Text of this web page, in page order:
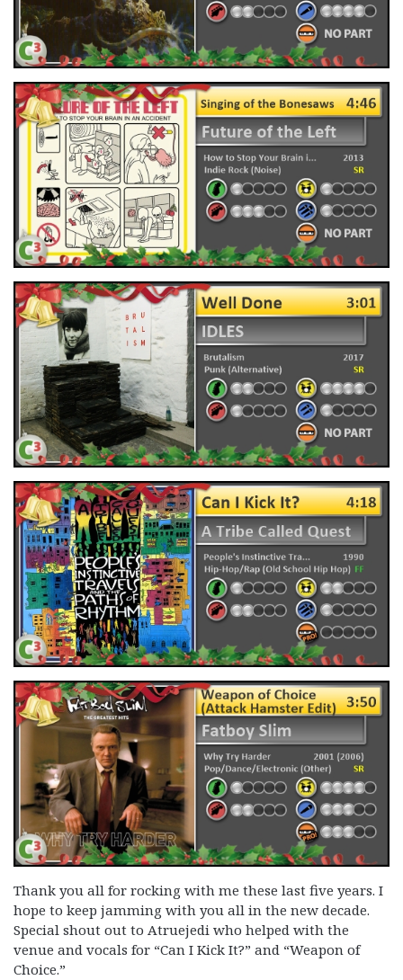
Thank you all for rocking with me these last five years. I
hope to keep jamming with you all in the new decade.
Special shout out to Atruejedi who helped with the
venue and vocals for “Can I Kick It?” and “Weapon of
Choice.”